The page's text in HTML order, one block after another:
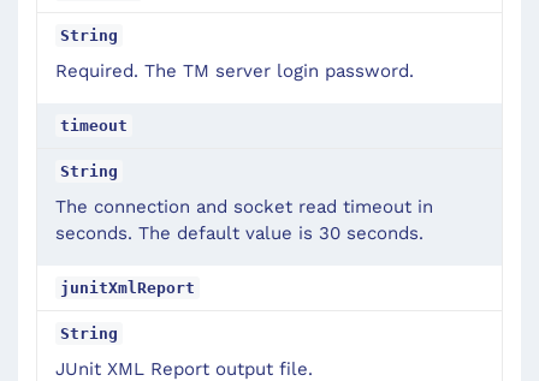
String
Required. The TM server login password.
timeout
String
The connection and socket read timeout in
seconds. The default value is 30 seconds.
junitXmlReport
String
JUnit XML Report output file.